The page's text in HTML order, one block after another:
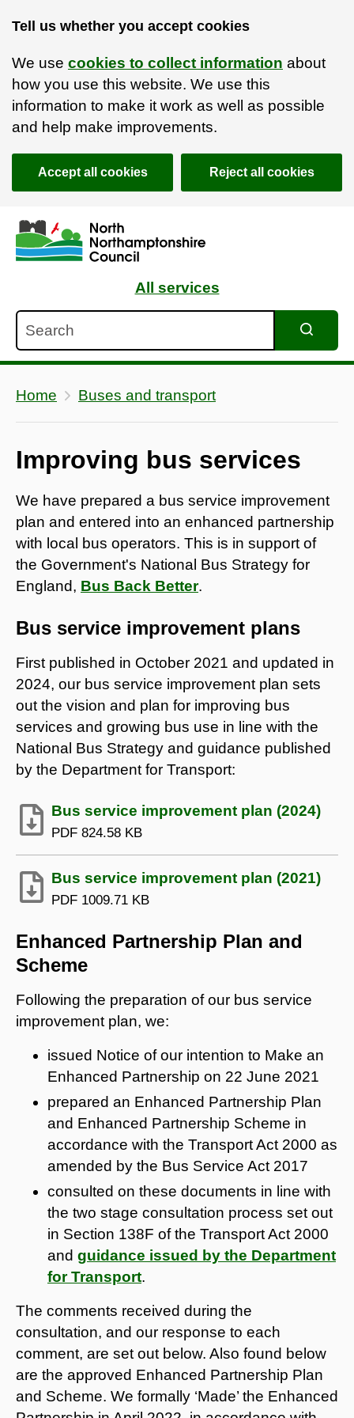
Tell us whether you accept cookies
We use cookies to collect information about
how you use this website. We use this
information to make it work as well as possible
and help make improvements.
Accept all cookies Reject all cookies
Skip to main content
Accessibility Statement
All services
Home Buses and transport
Improving bus services
We have prepared a bus service improvement
plan and entered into an enhanced partnership
with local bus operators. This is in support of
the Government's National Bus Strategy for
England, Bus Back Better.
Bus service improvement plans
First published in October 2021 and updated in
2024, our bus service improvement plan sets
out the vision and plan for improving bus
services and growing bus use in line with the
National Bus Strategy and guidance published
by the Department for Transport:
Bus service improvement plan (2024)
PDF 824.58 KB
Bus service improvement plan (2021)
PDF 1009.71 KB
Enhanced Partnership Plan and
Scheme
Following the preparation of our bus service
improvement plan, we:
issued Notice of our intention to Make an
Enhanced Partnership on 22 June 2021
prepared an Enhanced Partnership Plan
and Enhanced Partnership Scheme in
accordance with the Transport Act 2000 as
amended by the Bus Service Act 2017
consulted on these documents in line with
the two stage consultation process set out
in Section 138F of the Transport Act 2000
and guidance issued by the Department
for Transport.
The comments received during the
consultation, and our response to each
comment, are set out below. Also found below
are the approved Enhanced Partnership Plan
and Scheme. We formally ‘Made’ the Enhanced